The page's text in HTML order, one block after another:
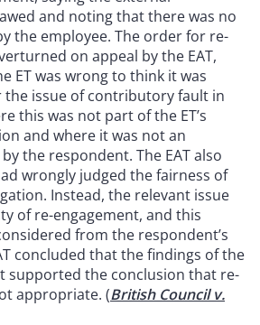
and noting that there was no
the employee. The order for re-
on appeal by the EAT,
ET was wrong to think it was
the issue of contributory fault in
this was not part of the ET’s
and where it was not an
the respondent. The EAT also
wrongly judged the fairness of
Instead, the relevant issue
of re-engagement, and this
from the respondent’s
concluded that the findings of the
supported the conclusion that re-
appropriate. (British Council v.